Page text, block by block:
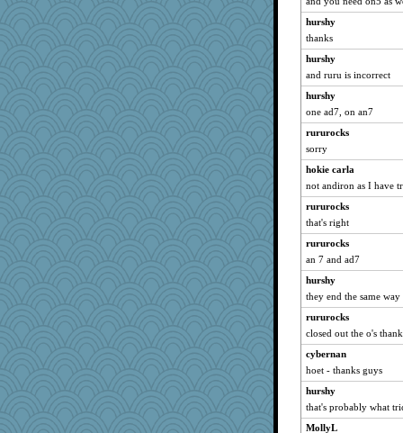
hurshy
thanks
hurshy
and ruru is incorrect
hurshy
one ad7, on an7
rururocks
sorry
hokie carla
not andiron as I have
rururocks
that's right
rururocks
an 7 and ad7
hurshy
they end the same way
rururocks
closed out the o's
cybernan
hoet - thanks guys
hurshy
that's probably what
MollyL